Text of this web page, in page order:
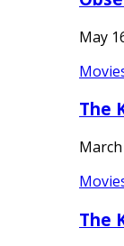
May
The
The